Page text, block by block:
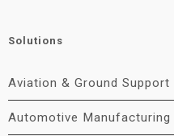
Solutions
Aviation & Ground Support
Automotive Manufacturing